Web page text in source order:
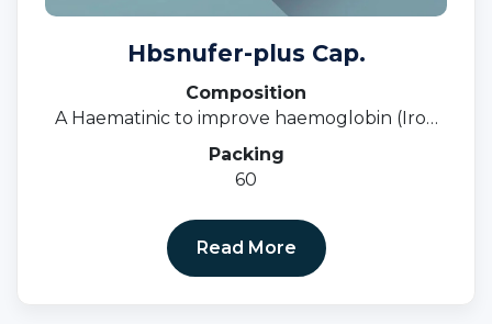
Hbsnufer-plus Cap.
Composition
A Haematinic to improve haemoglobin (Iron
Deficiency, Anaemia, Nutritional Deficiency)
Packing
60
Read More